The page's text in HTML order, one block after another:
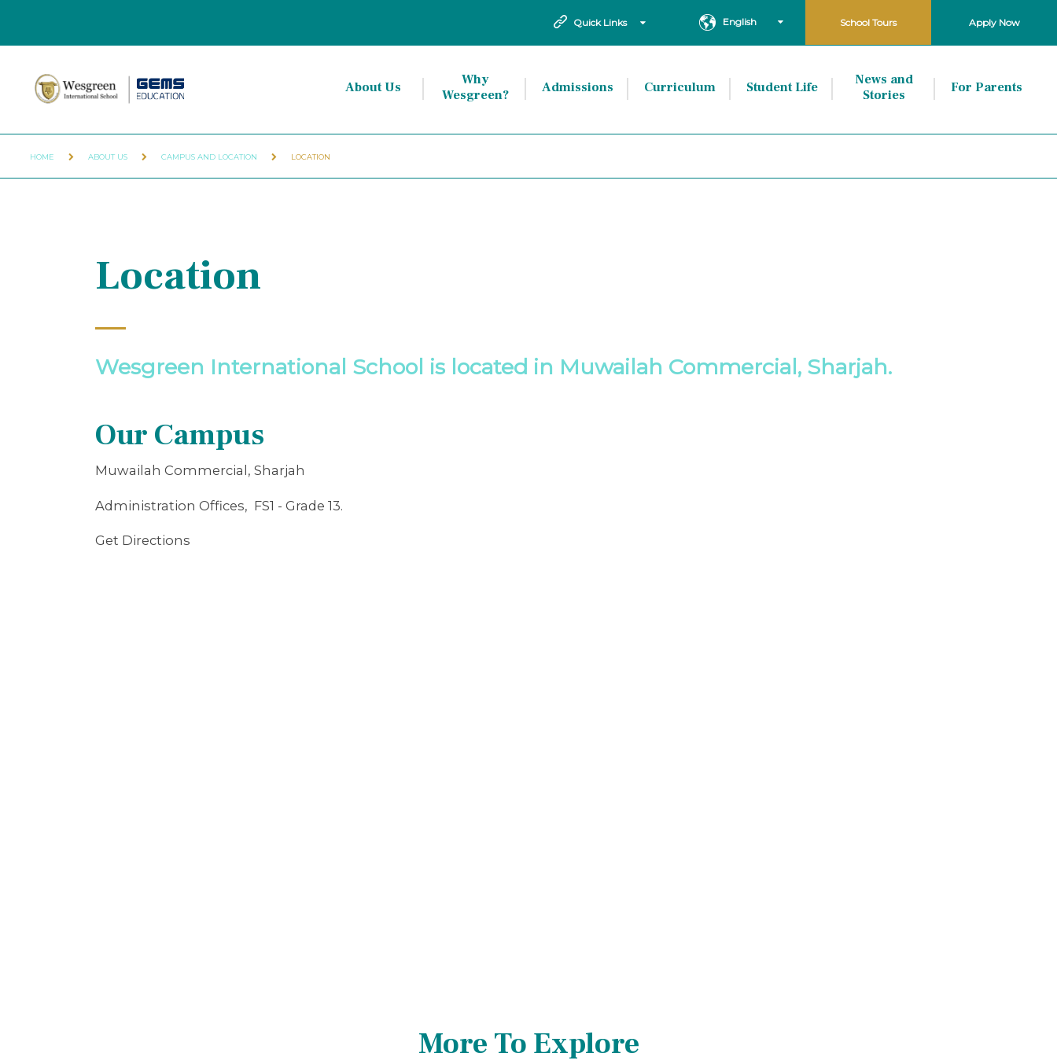
Quick Links English School Tours Apply Now
About Us
Why
Wesgreen?
Admissions Curriculum Student Life
News and
Stories
For Parents
HOME ABOUT US CAMPUS AND LOCATION LOCATION
Location
Wesgreen International School is located in Muwailah Commercial, Sharjah.
Our Campus
Muwailah Commercial, Sharjah
Administration Offices, FS1 - Grade 13.
Get Directions
More To Explore